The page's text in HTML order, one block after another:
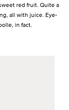
red fruit. Quite a
all with juice. Eye-
in fact.